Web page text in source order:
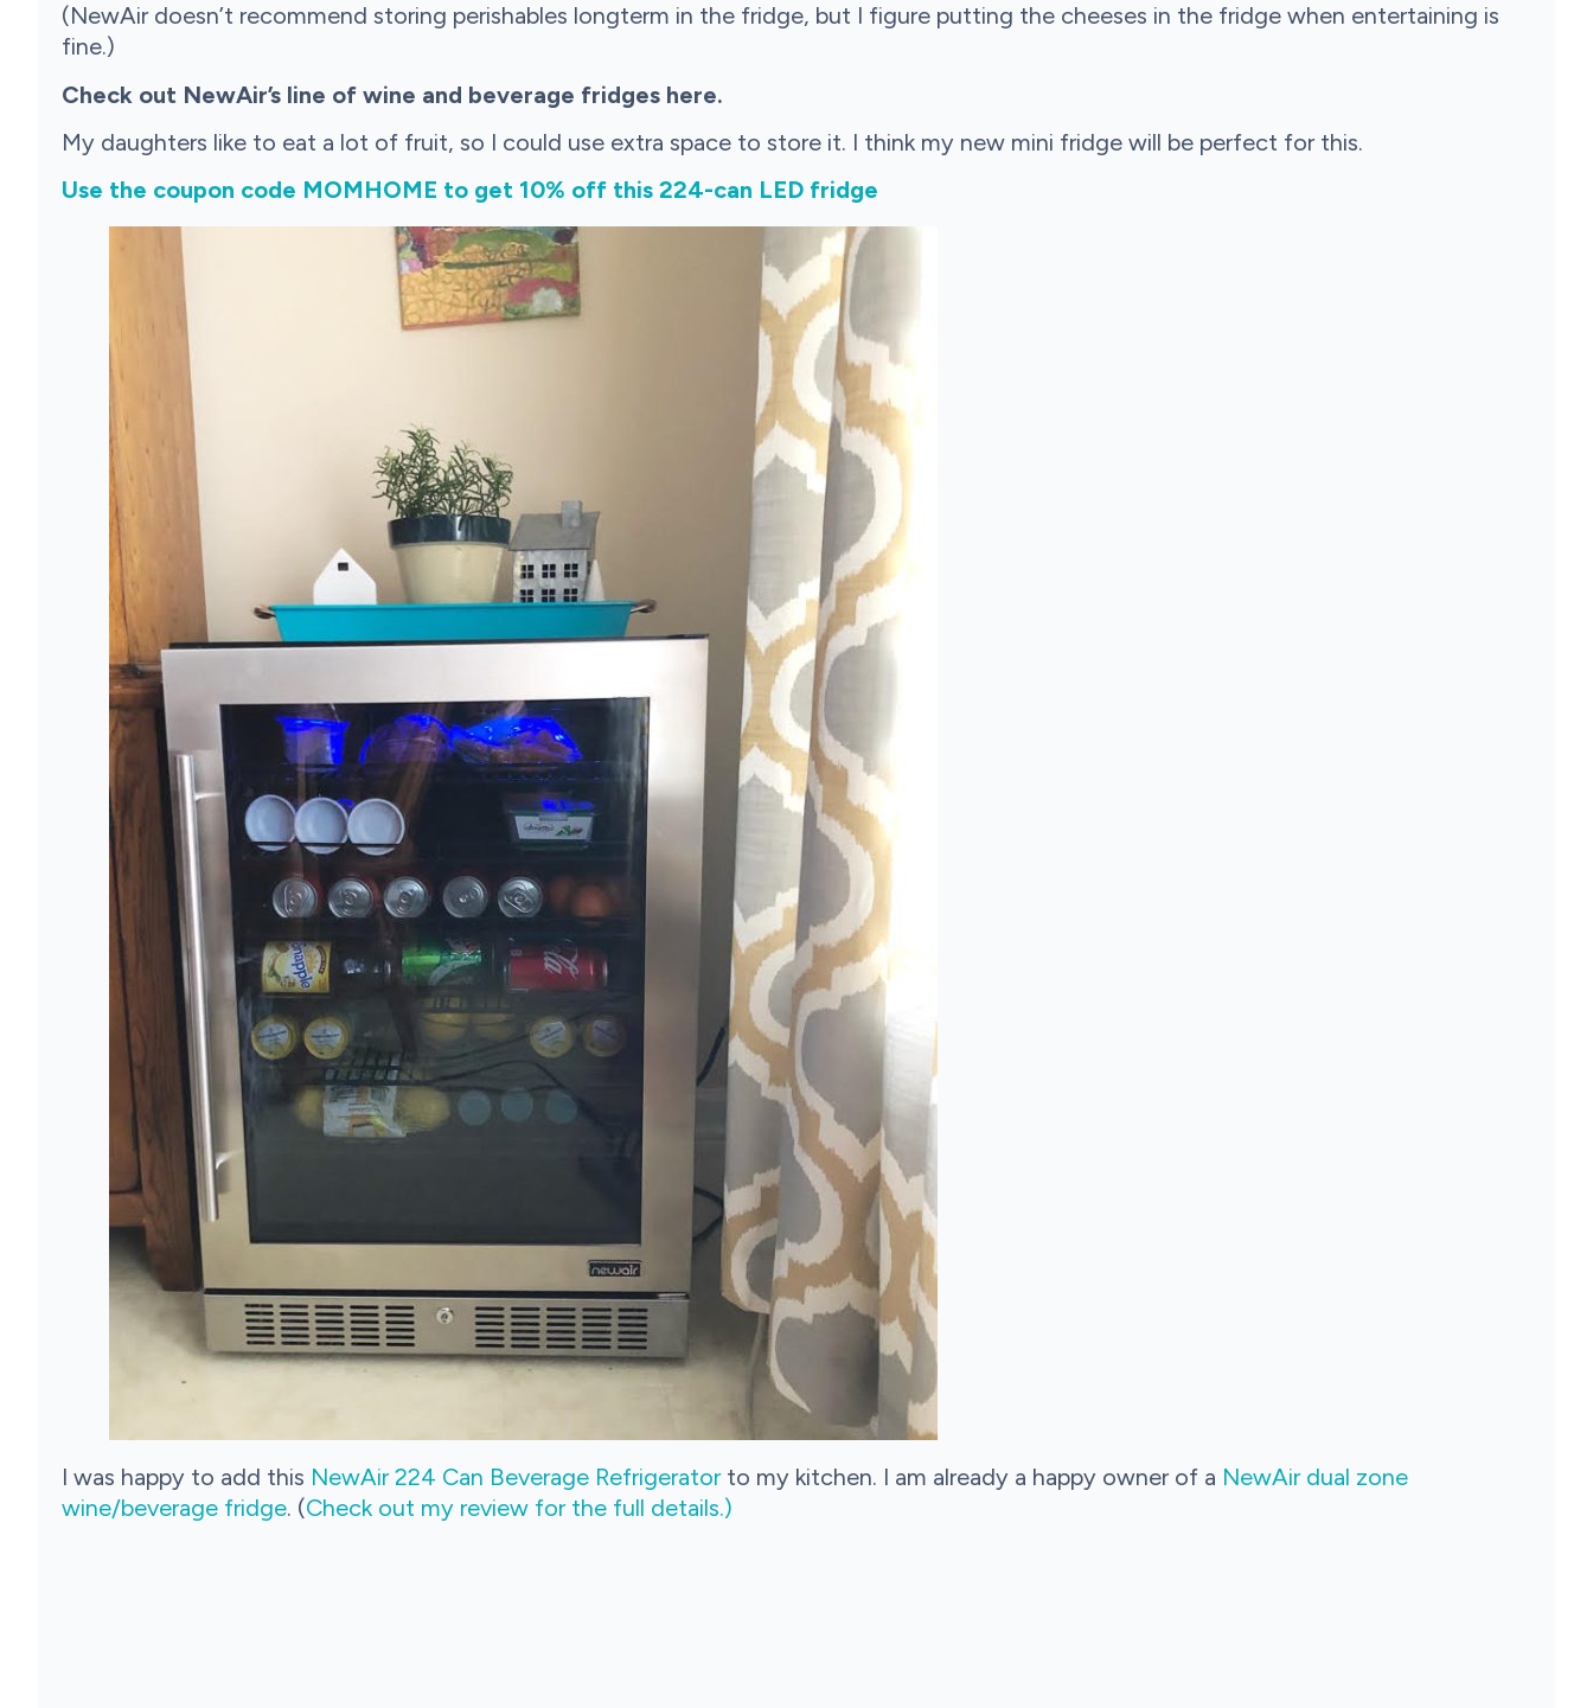
(NewAir doesn’t recommend storing perishables longterm in the fridge, but I figure putting the cheeses in the fridge when entertaining is
fine.)
Check out NewAir’s line of wine and beverage fridges here.
My daughters like to eat a lot of fruit, so I could use extra space to store it. I think my new mini fridge will be perfect for this.
Use the coupon code MOMHOME to get 10% off this 224-can LED fridge
I was happy to add this NewAir 224 Can Beverage Refrigeratorto my kitchen. I am already a happy owner of a NewAir dual zone
wine/beverage fridge. (Check out my review for the full details.)